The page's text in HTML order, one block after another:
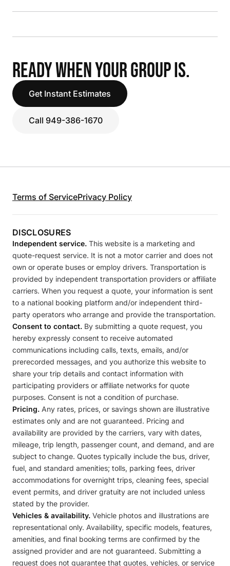
READY WHEN YOUR GROUP IS.
Get Instant Estimates
Call 949-386-1670
Terms of ServicePrivacy Policy
DISCLOSURES
Independent service. This website is a marketing and
quote-request service. It is not a motor carrier and does not
own or operate buses or employ drivers. Transportation is
provided by independent transportation providers or affiliate
carriers. When you request a quote, your information is sent
to a national booking platform and/or independent third-
party operators who arrange and provide the transportation.
Consent to contact. By submitting a quote request, you
hereby expressly consent to receive automated
communications including calls, texts, emails, and/or
prerecorded messages, and you authorize this website to
share your trip details and contact information with
participating providers or affiliate networks for quote
purposes. Consent is not a condition of purchase.
Pricing. Any rates, prices, or savings shown are illustrative
estimates only and are not guaranteed. Pricing and
availability are provided by the carriers, vary with dates,
mileage, trip length, passenger count, and demand, and are
subject to change. Quotes typically include the bus, driver,
fuel, and standard amenities; tolls, parking fees, driver
accommodations for overnight trips, cleaning fees, special
event permits, and driver gratuity are not included unless
stated by the provider.
Vehicles & availability. Vehicle photos and illustrations are
representational only. Availability, specific models, features,
amenities, and final booking terms are confirmed by the
assigned provider and are not guaranteed. Submitting a
request does not guarantee that quotes, vehicles, or service